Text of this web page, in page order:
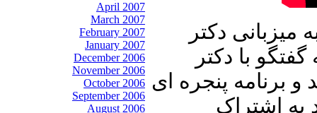
April 2007
March 2007
February 2007
January 2007
December 2006
November 2006
October 2006
September 2006
August 2006
میزبانی دکتر
با دکتر
برنامه پنجره ای
به اشتراک